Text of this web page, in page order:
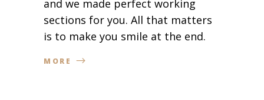
and we made perfect working
sections for you. All that matters
is to make you smile at the end.
MORE